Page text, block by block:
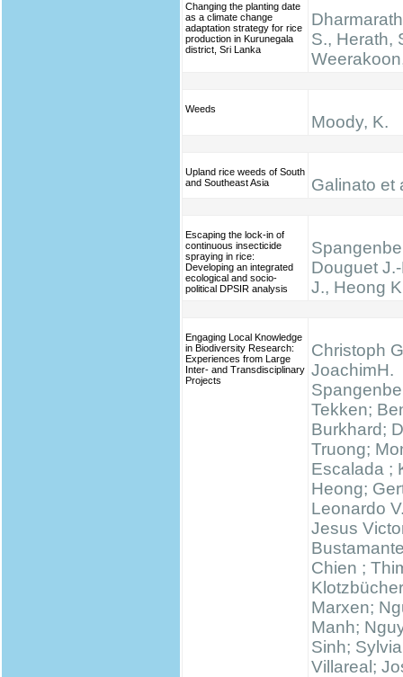
Changing the planting date
as a climate change
adaptation strategy for rice
production in Kurunegala
district, Sri Lanka
S., Herath,
Weeds
Moody, K.
Upland rice weeds of South
and Southeast Asia
Galinato et
Escaping the lock-in of
continuous insecticide
spraying in rice:
Developing an integrated
ecological and socio-
political DPSIR analysis
Douguet
J., Heong
Engaging Local Knowledge
in Biodiversity Research:
Experiences from Large
Inter- and Transdisciplinary
Projects
Christoph
JoachimH.
Tekken;
Burkhard;
Truong;
Escalada ;
Heong;
Leonardo
Jesus
Chien ;
Marxen;
Manh;
Sinh;
Villareal;